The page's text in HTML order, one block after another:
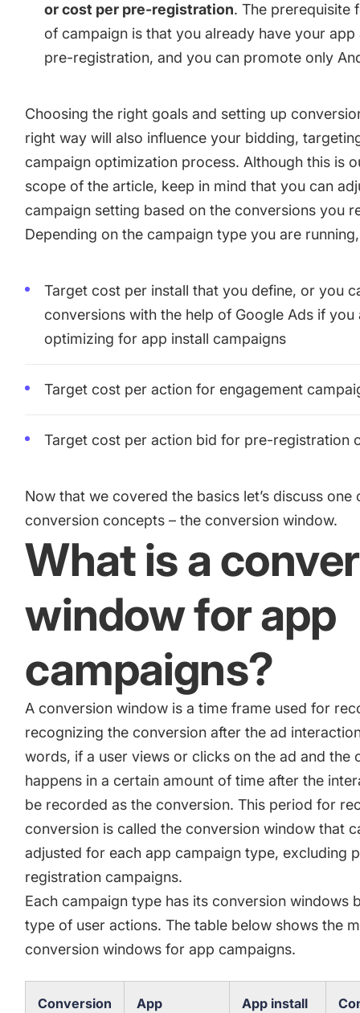
or cost per pre-registration. The prerequisite
of campaign is that you already have your
pre-registration, and you can promote only
Choosing the right goals and setting up
right way will also influence your bidding,
campaign optimization process. Although this is
scope of the article, keep in mind that you can
campaign setting based on the conversions you
Depending on the campaign type you are
Target cost per install that you define, or you
conversions with the help of Google Ads if you
optimizing for app install campaigns
Target cost per action for engagement
Target cost per action bid for pre-registration
Now that we covered the basics let’s discuss one
conversion concepts – the conversion window.
What is a
window for app
campaigns?
A conversion window is a time frame used for
recognizing the conversion after the ad
words, if a user views or clicks on the ad and the
happens in a certain amount of time after the
be recorded as the conversion. This period for
conversion is called the conversion window that
adjusted for each app campaign type, excluding
registration campaigns.
Each campaign type has its conversion windows
type of user actions. The table below shows the
conversion windows for app campaigns.
Conversion App App install